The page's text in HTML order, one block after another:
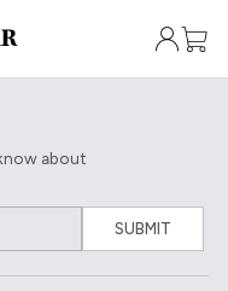
about
SUBMIT